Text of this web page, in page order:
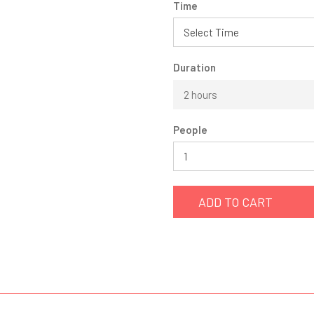
Time
Duration
2 hours
People
ADD TO CART